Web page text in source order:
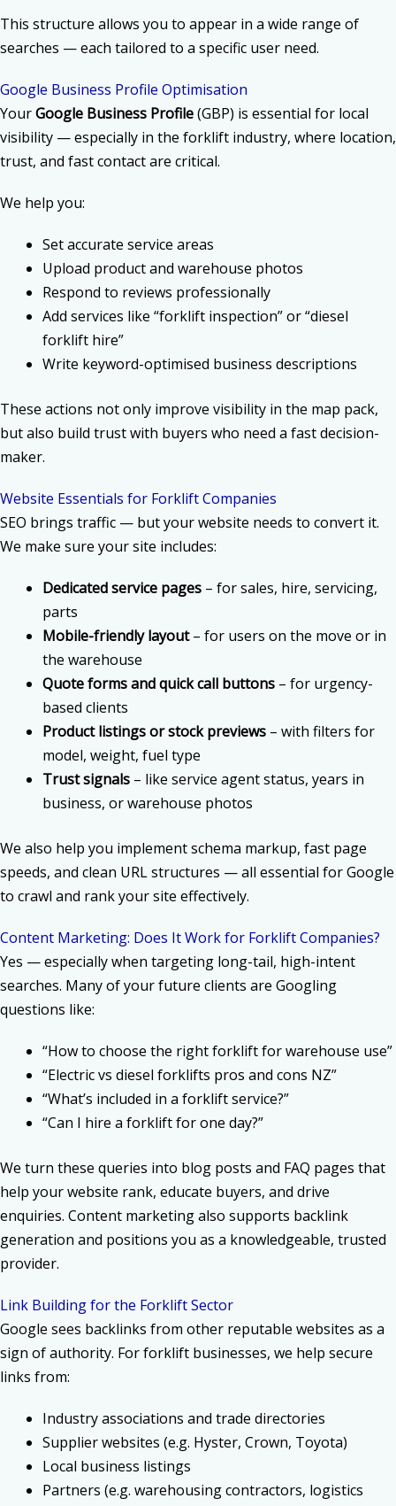
This structure allows you to appear in a wide range of
searches — each tailored to a specific user need.
Google Business Profile Optimisation
YourGoogle Business Profile(GBP) is essential for local
visibility — especially in the forklift industry, where location,
trust, and fast contact are critical.
We help you:
Set accurate service areas
Upload product and warehouse photos
Respond to reviews professionally
Add services like “forklift inspection” or “diesel
forklift hire”
Write keyword-optimised business descriptions
These actions not only improve visibility in the map pack,
but also build trust with buyers who need a fast decision-
maker.
Website Essentials for Forklift Companies
SEO brings traffic — but your website needs to convert it.
We make sure your site includes:
Dedicated service pages – for sales, hire, servicing,
parts
Mobile-friendly layout– for users on the move or in
the warehouse
Quote forms and quick call buttons – for urgency-
based clients
Product listings or stock previews – with filters for
model, weight, fuel type
Trust signals – like service agent status, years in
business, or warehouse photos
We also help you implement schema markup, fast page
speeds, and clean URL structures — all essential for Google
to crawl and rank your site effectively.
Content Marketing: Does It Work for Forklift Companies?
Yes — especially when targeting long-tail, high-intent
searches. Many of your future clients are Googling
questions like:
“How to choose the right forklift for warehouse use”
“Electric vs diesel forklifts pros and cons NZ”
“What’s included in a forklift service?”
“Can I hire a forklift for one day?”
We turn these queries into blog posts and FAQ pages that
help your website rank, educate buyers, and drive
enquiries. Content marketing also supports backlink
generation and positions you as a knowledgeable, trusted
provider.
Link Building for the Forklift Sector
Google sees backlinks from other reputable websites as a
sign of authority. For forklift businesses, we help secure
links from:
Industry associations and trade directories
Supplier websites (e.g. Hyster, Crown, Toyota)
Local business listings
Partners (e.g. warehousing contractors, logistics